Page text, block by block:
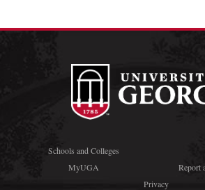
Schools and Colleges
MyUGA
Report
Privacy